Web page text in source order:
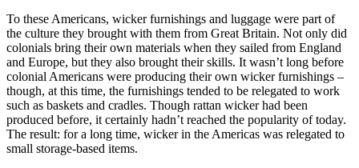
To these Americans, wicker furnishings and luggage were part of
the culture they brought with them from Great Britain. Not only did
colonials bring their own materials when they sailed from England
and Europe, but they also brought their skills. It wasn’t long before
colonial Americans were producing their own wicker furnishings –
though, at this time, the furnishings tended to be relegated to work
such as baskets and cradles. Though rattan wicker had been
produced before, it certainly hadn’t reached the popularity of today.
The result: for a long time, wicker in the Americas was relegated to
small storage-based items.